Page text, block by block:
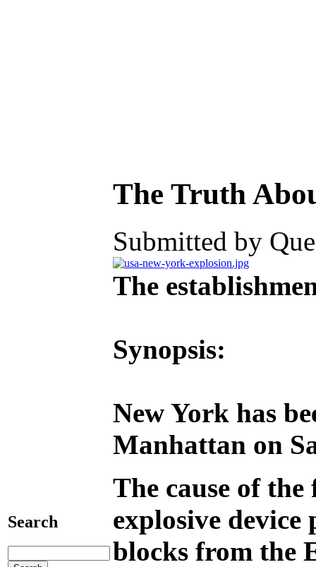
Search
The Truth
Submitted by
The
Synopsis:
New York has
Manhattan on
The cause of
explosive
blocks from the